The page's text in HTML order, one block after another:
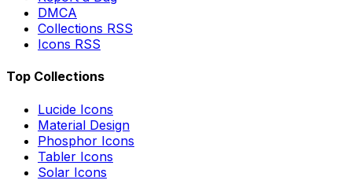
DMCA
Collections RSS
Icons RSS
Top Collections
Lucide Icons
Material Design
Phosphor Icons
Tabler Icons
Solar Icons